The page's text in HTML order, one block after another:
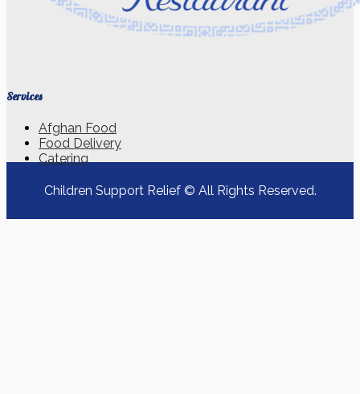
Services
Afghan Food
Food Delivery
Catering
Children Support Relief © All Rights Reserved.